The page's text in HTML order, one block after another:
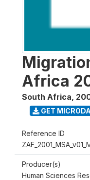
Africa
South Africa,
GET
Reference ID
Producer(s)
Human Sciences